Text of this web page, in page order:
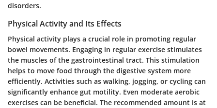
disorders.
Physical Activity and Its Effects
Physical activity plays a crucial role in promoting regular
bowel movements. Engaging in regular exercise stimulates
the muscles of the gastrointestinal tract. This stimulation
helps to move food through the digestive system more
efficiently. Activities such as walking, jogging, or cycling can
significantly enhance gut motility. Even moderate aerobic
exercises can be beneficial. The recommended amount is at